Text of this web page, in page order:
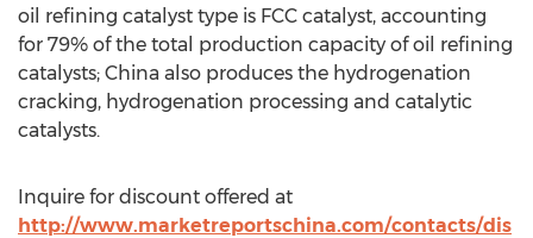
oil refining catalyst type is FCC catalyst, accounting
for 79% of the total production capacity of oil refining
catalysts; China also produces the hydrogenation
cracking, hydrogenation processing and catalytic
catalysts.
Inquire for discount offered at
http://www.marketreportschina.com/contacts/dis